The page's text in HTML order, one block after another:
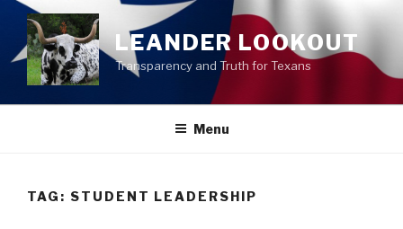
Skip
content
LEANDER LOOKOUT
Transparency and Truth for Texans
Menu
TAG: STUDENT LEADERSHIP